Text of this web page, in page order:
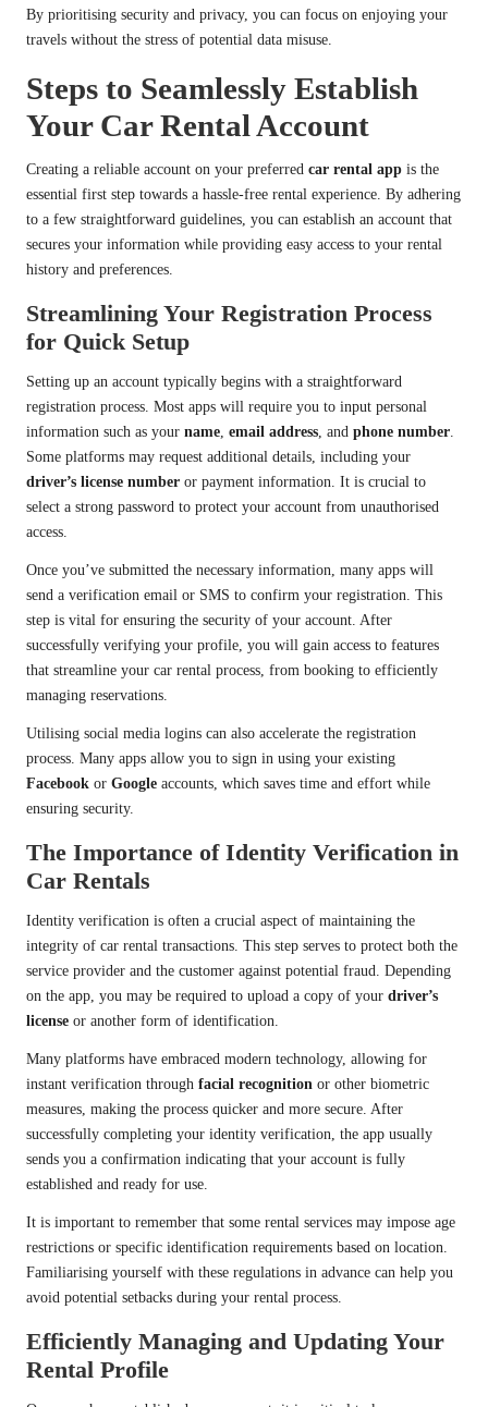
By prioritising security and privacy, you can focus on enjoying your
travels without the stress of potential data misuse.
Steps to Seamlessly Establish
Your Car Rental Account
Creating a reliable account on your preferred car rental app is the
essential first step towards a hassle-free rental experience. By adhering
to a few straightforward guidelines, you can establish an account that
secures your information while providing easy access to your rental
history and preferences.
Streamlining Your Registration Process
for Quick Setup
Setting up an account typically begins with a straightforward
registration process. Most apps will require you to input personal
information such as your name, email address, and phone number.
Some platforms may request additional details, including your
driver’s license number or payment information. It is crucial to
select a strong password to protect your account from unauthorised
access.
Once you’ve submitted the necessary information, many apps will
send a verification email or SMS to confirm your registration. This
step is vital for ensuring the security of your account. After
successfully verifying your profile, you will gain access to features
that streamline your car rental process, from booking to efficiently
managing reservations.
Utilising social media logins can also accelerate the registration
process. Many apps allow you to sign in using your existing
Facebook or Google accounts, which saves time and effort while
ensuring security.
The Importance of Identity Verification in
Car Rentals
Identity verification is often a crucial aspect of maintaining the
integrity of car rental transactions. This step serves to protect both the
service provider and the customer against potential fraud. Depending
on the app, you may be required to upload a copy of your driver’s
license or another form of identification.
Many platforms have embraced modern technology, allowing for
instant verification through facial recognition or other biometric
measures, making the process quicker and more secure. After
successfully completing your identity verification, the app usually
sends you a confirmation indicating that your account is fully
established and ready for use.
It is important to remember that some rental services may impose age
restrictions or specific identification requirements based on location.
Familiarising yourself with these regulations in advance can help you
avoid potential setbacks during your rental process.
Efficiently Managing and Updating Your
Rental Profile